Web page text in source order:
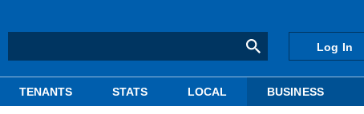
Log In
TENANTS STATS LOCAL BUSINESS